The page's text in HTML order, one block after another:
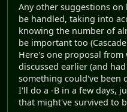
Any other suggestions
be handled, taking into
knowing the number of
be important too
Here's one proposal from
discussed earlier (and
something could've been
I'll do a -B in a few days,
that might've survived to